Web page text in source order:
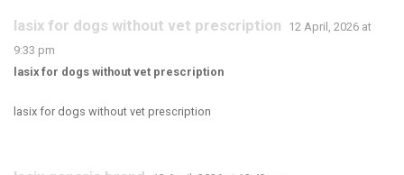
lasix for dogs without vet prescription
12 April, 2026 at
9:33 pm
lasix for dogs without vet prescription
lasix for dogs without vet prescription